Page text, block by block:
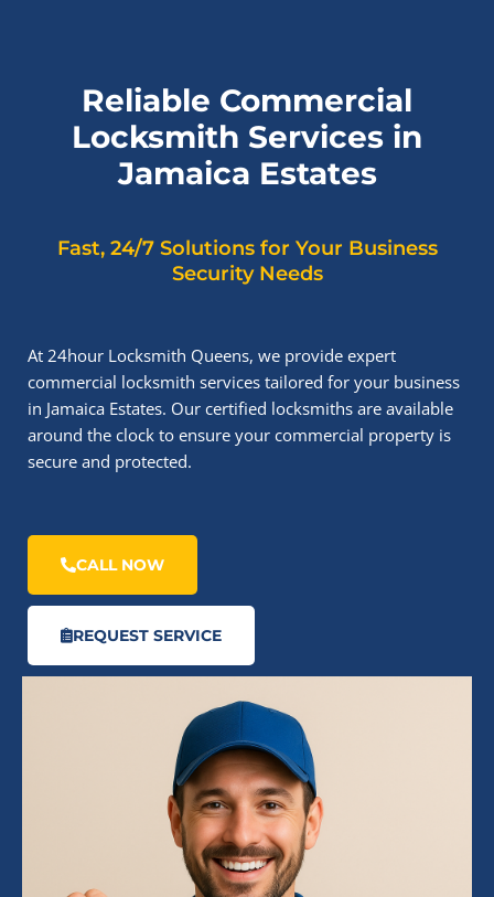
Reliable Commercial
Locksmith Services in
Jamaica Estates
Fast, 24/7 Solutions for Your Business
Security Needs
At 24hour Locksmith Queens, we provide expert
commercial locksmith services tailored for your business
in Jamaica Estates. Our certified locksmiths are available
around the clock to ensure your commercial property is
secure and protected.
CALL NOW
REQUEST SERVICE